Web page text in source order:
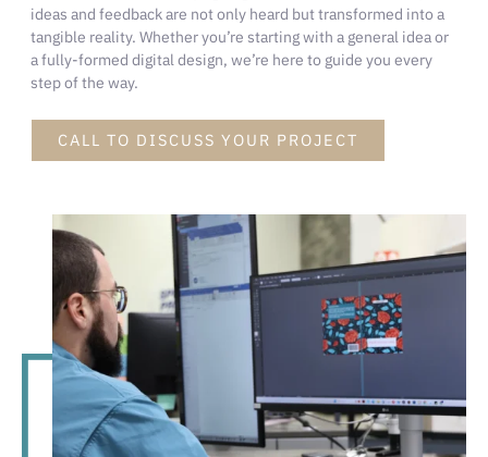
ideas and feedback are not only heard but transformed into a
tangible reality. Whether you’re starting with a general idea or
a fully-formed digital design, we’re here to guide you every
step of the way.
CALL TO DISCUSS YOUR PROJECT